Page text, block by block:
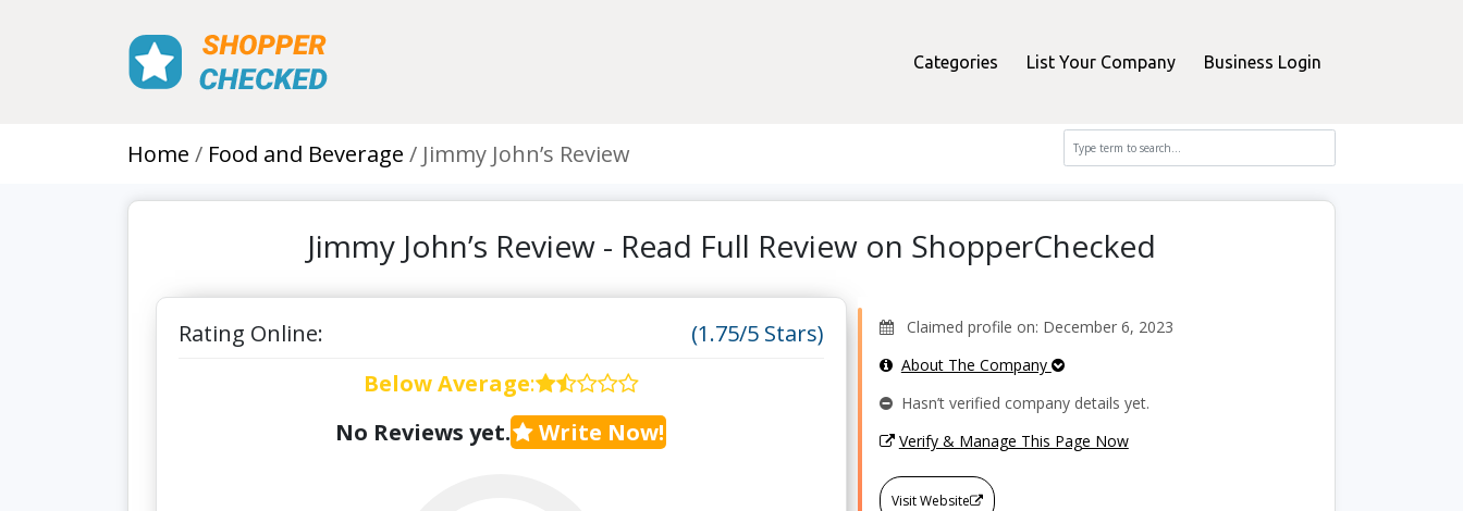
Categories List Your Company Business Login
Home Food and Beverage Jimmy John’s Review
Jimmy John’s Review - Read Full Review on ShopperChecked
Rating Online:
(1.75/5 Stars)
Below Average:
No Reviews yet.
Write Now!
Claimed profile on: December 6, 2023
About The Company
Hasn’t verified company details yet.
Verify & Manage This Page Now
Visit Website